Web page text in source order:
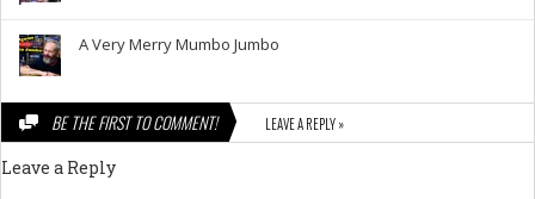
A Very Merry Mumbo Jumbo
BE THE FIRST TO COMMENT! LEAVE A REPLY »
Leave a Reply